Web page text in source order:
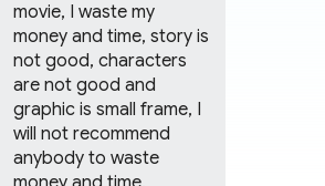
movie, I waste my
money and time, story is
not good, characters
are not good and
graphic is small frame, I
will not recommend
anybody to waste